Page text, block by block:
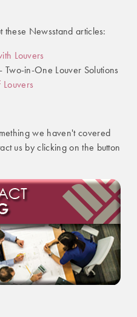
these Newsstand articles:
Louvers
Two-in-One Louver Solutions
we haven't covered
us by clicking on the button